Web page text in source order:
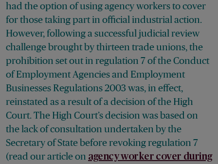
had the option of using agency workers to cover
for those taking part in official industrial action.
However, following a successful judicial review
challenge brought by thirteen trade unions, the
prohibition set out in regulation 7 of the Conduct
of Employment Agencies and Employment
Businesses Regulations 2003 was, in effect,
reinstated as a result of a decision of the High
Court. The High Court’s decision was based on
the lack of consultation undertaken by the
Secretary of State before revoking regulation 7
(read our articleon agency worker cover during